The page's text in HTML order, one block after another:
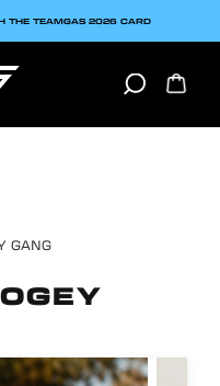
THE TEAMGAS 2026 CARD
GANG